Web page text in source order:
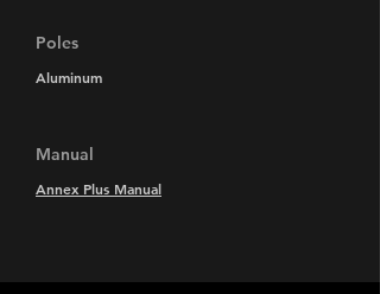
Poles
Aluminum
Manual
Annex Plus Manual